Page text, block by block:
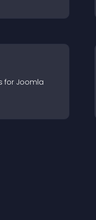
for Joomla